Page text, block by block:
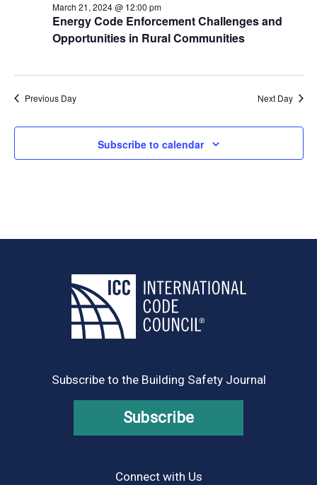
Energy Code Enforcement Challenges and
Opportunities in Rural Communities
March 21, 2024 @ 12:00 pm
Previous Day Next Day
Subscribe to calendar
Subscribe to the Building Safety Journal
Subscribe
Connect with Us